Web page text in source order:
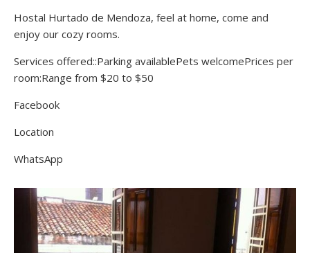
Hostal Hurtado de Mendoza, feel at home, come and
enjoy our cozy rooms.
Services offered::Parking availablePets welcomePrices per
room:Range from $20 to $50
Facebook
Location
WhatsApp